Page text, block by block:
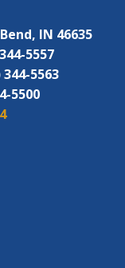
IN 46635
5557
344-5563
5500